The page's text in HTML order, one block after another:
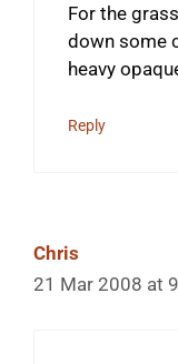
For the
down some
heavy
Reply
Chris
21 Mar 2008 at